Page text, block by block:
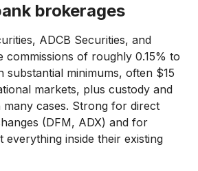
brokerages
ADCB Securities, and
commissions of roughly 0.15% to
substantial minimums, often $15
markets, plus custody and
cases. Strong for direct
(DFM, ADX) and for
everything inside their existing